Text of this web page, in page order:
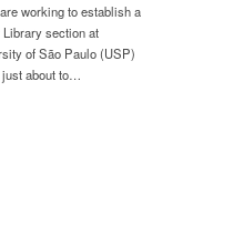
working to establish a
section at
of São Paulo (USP)
about to…